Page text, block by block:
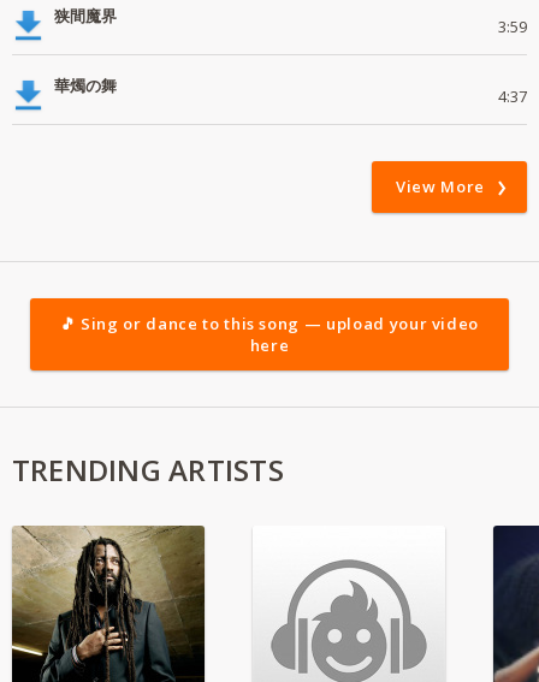
狭間魔界 3:59
華燭の舞 4:37
View More
🎵 Sing or dance to this song — upload your video
here
TRENDING ARTISTS